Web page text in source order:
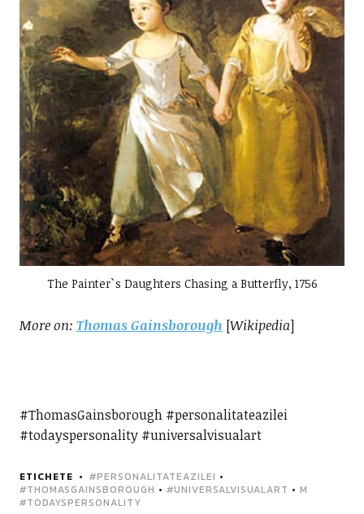
The Painter`s Daughters Chasing a Butterfly, 1756
More on: Thomas Gainsborough [Wikipedia]
#ThomasGainsborough #personalitateazilei
#todayspersonality #universalvisualart
ETICHETE #PERSONALITATEAZILEI •
#THOMASGAINSBOROUGH • #UNIVERSALVISUALART • M
#TODAYSPERSONALITY